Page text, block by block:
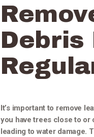
Debris
It’s important to remove
you have trees close to or
leading to water damage.